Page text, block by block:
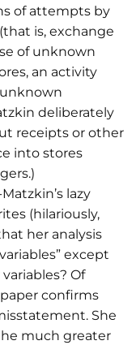
of attempts by
is, exchange
of unknown
an activity
unknown
deliberately
receipts or other
into stores
lazy
(hilariously,
her analysis
except
Of
confirms
She
much greater